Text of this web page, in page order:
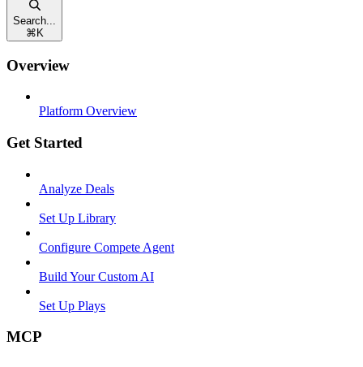
Search...
⌘ K
Overview
Platform Overview
Get Started
Analyze Deals
Set Up Library
Configure Compete Agent
Build Your Custom AI
Set Up Plays
MCP